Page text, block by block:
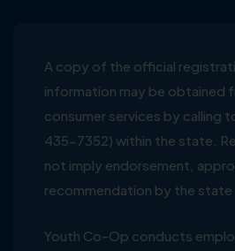
A copy of the official
information may be obtained
consumer services by calling
435-7352) within the state.
not imply endorsement,
recommendation by the state
Youth Co-Op conducts